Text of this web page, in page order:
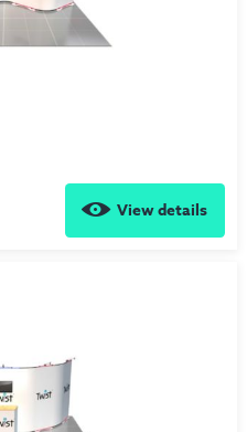
View details